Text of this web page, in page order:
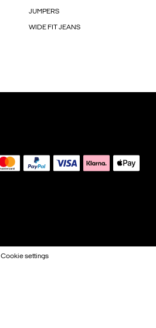
JUMPERS
WIDE FIT JEANS
Cookie settings